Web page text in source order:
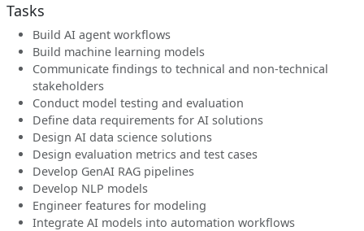
Tasks
Build AI agent workflows
Build machine learning models
Communicate findings to technical and non-technical
stakeholders
Conduct model testing and evaluation
Define data requirements for AI solutions
Design AI data science solutions
Design evaluation metrics and test cases
Develop GenAI RAG pipelines
Develop NLP models
Engineer features for modeling
Integrate AI models into automation workflows